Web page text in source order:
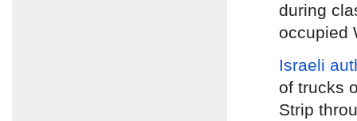
during
occupied
Israeli
of trucks
Strip